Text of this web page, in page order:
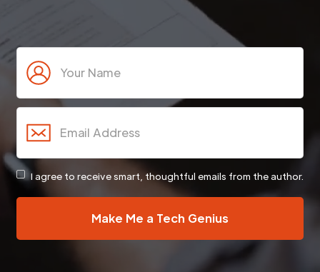
I agree to receive smart, thoughtful emails from the author.